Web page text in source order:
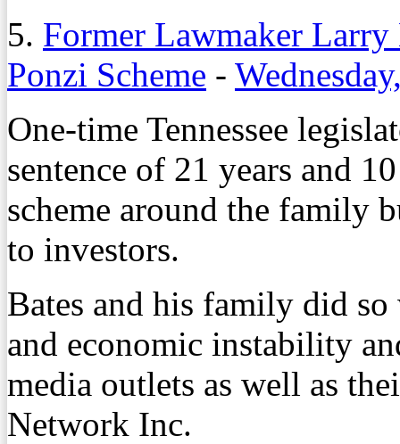
5. Former Lawmaker Larry
Ponzi Scheme -
One-time Tennessee
sentence of 21 years and
scheme around the family
to investors.
Bates and his family did
and economic instability
media outlets as well as
Network Inc.